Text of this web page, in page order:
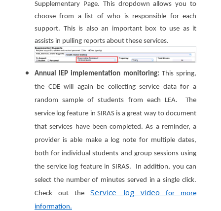
Supplementary Page. This dropdown allows you to
choose from a list of who is responsible for each
support. This is also an important box to use as it
assists in pulling reports about these services.
Annual IEP implementation monitoring: This spring,
the CDE will
again be collecting service data for a
random sample of students from each LEA. The
service log feature in SIRAS is a great way to document
that services have been completed. As a reminder, a
provider is able make a log note for multiple dates,
both for individual students and group sessions using
the service log feature in SIRAS. In addition, you can
select the number of minutes served in a single click.
Check out theService log video for more
information.